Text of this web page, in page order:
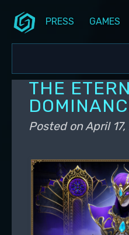
PRESS GAMES
ALL
DEV
PC
THE
Posted onApril